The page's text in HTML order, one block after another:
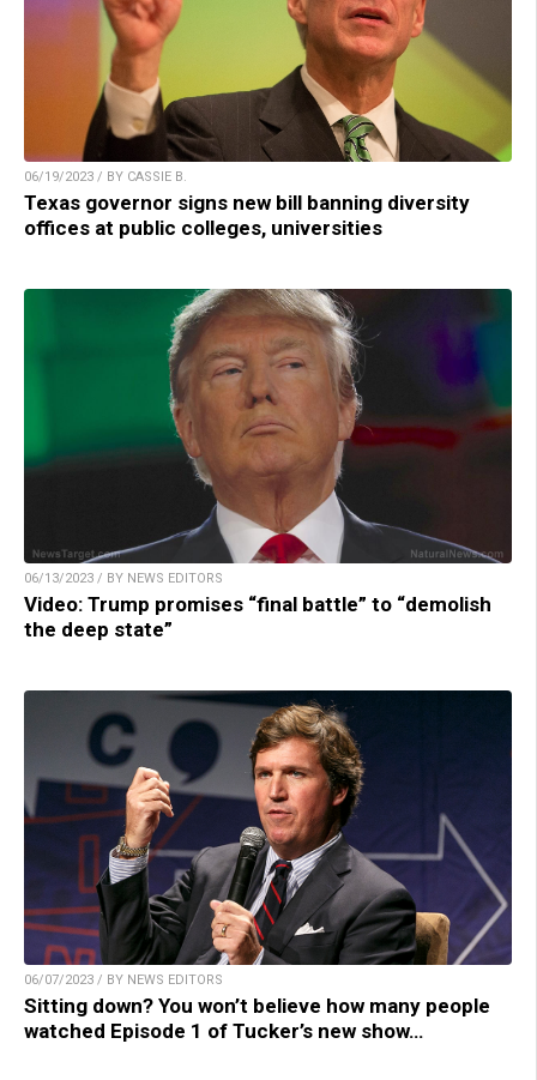
06/19/2023 / BY CASSIE B.
Texas governor signs new bill banning diversity
offices at public colleges, universities
06/13/2023 / BY NEWS EDITORS
Video: Trump promises “final battle” to “demolish
the deep state”
06/07/2023 / BY NEWS EDITORS
Sitting down? You won’t believe how many people
watched Episode 1 of Tucker’s new show…